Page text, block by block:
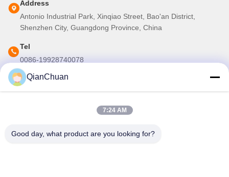
Address
Antonio Industrial Park, Xinqiao Street, Bao'an District,
Shenzhen City, Guangdong Province, China
Tel
0086-19928740078
E-mail
martins.shen520@gmail.com
Our Newsletter
QianChuan
7:24 AM
Good day, what product are you looking for?